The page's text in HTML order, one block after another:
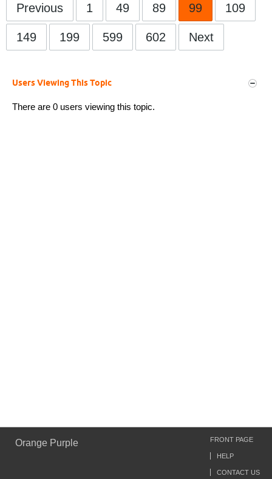
Previous 1 49 89 99 109
149 199 599 602 Next
Users Viewing This Topic
There are 0 users viewing this topic.
Orange Purple FRONT PAGE
HELP
CONTACT US